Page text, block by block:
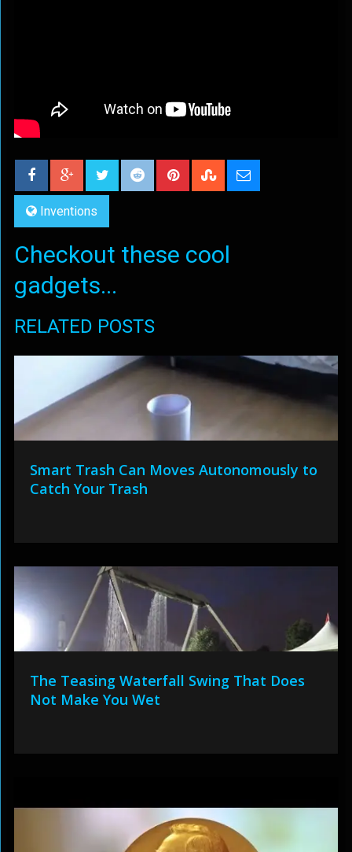
Inventions
Checkout these cool
gadgets...
RELATED POSTS
Smart Trash Can Moves Autonomously to
Catch Your Trash
The Teasing Waterfall Swing That Does
Not Make You Wet